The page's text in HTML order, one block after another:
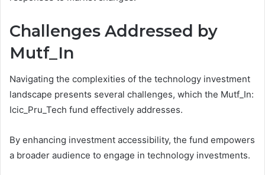
Challenges Addressed by
Mutf_In
Navigating the complexities of the technology investment
landscape presents several challenges, which the Mutf_In:
Icic_Pru_Tech fund effectively addresses.
By enhancing investment accessibility, the fund empowers
a broader audience to engage in technology investments.